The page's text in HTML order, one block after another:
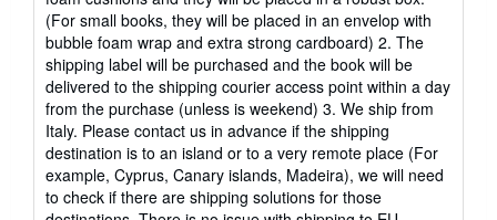
5
stars
(For small books, they will be placed in an envelop with
bubble foam wrap and extra strong cardboard) 2. The
shipping label will be purchased and the book will be
delivered to the shipping courier access point within a day
from the purchase (unless is weekend) 3. We ship from
Italy. Please contact us in advance if the shipping
destination is to an island or to a very remote place (For
example, Cyprus, Canary islands, Madeira), we will need
to check if there are shipping solutions for those